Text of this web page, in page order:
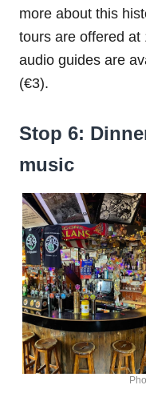
more about this
tours are offered at
audio guides are
(€3).
Stop 6:
music